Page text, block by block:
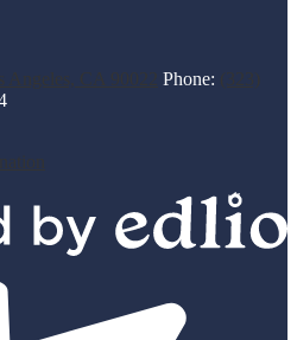
Angeles, CA 90022 Phone: (323)